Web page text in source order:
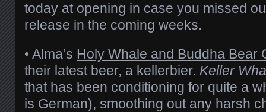
today at opening in case you missed
release in the coming weeks.
• Alma’s Holy Whale and Buddha Bear
their latest beer, a kellerbier. Keller
that has been conditioning for quite a
is German), smoothing out any harsh